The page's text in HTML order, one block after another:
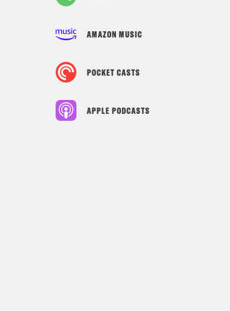
AMAZON MUSIC
POCKET CASTS
APPLE PODCASTS